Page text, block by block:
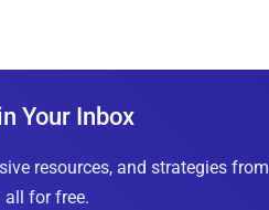
Your Inbox
resources, and strategies from
all for free.